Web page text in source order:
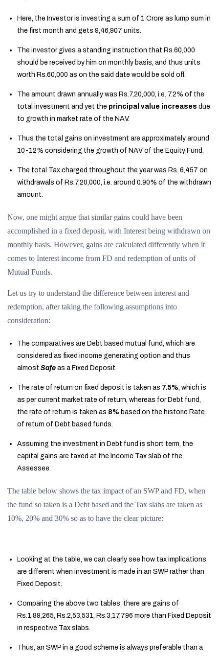
Here, the Investor is investing a sum of 1 Crore as lump sum in
the first month and gets 9,46,907 units.
The investor gives a standing instruction that Rs.60,000
should be received by him on monthly basis, and thus units
worth Rs.60,000 as on the said date would be sold off.
The amount drawn annually was Rs.7,20,000, i.e. 7.2% of the
total investment and yet the principal value increases due
to growth in market rate of the NAV.
Thus the total gains on investment are approximately around
10-12% considering the growth of NAV of the Equity Fund.
The total Tax charged throughout the year was Rs. 6,457 on
withdrawals of Rs.7,20,000, i.e. around 0.90% of the withdrawn
amount.
Now, one might argue that similar gains could have been
accomplished in a fixed deposit, with Interest being withdrawn on
monthly basis. However, gains are calculated differently when it
comes to Interest income from FD and redemption of units of
Mutual Funds.
Let us try to understand the difference between interest and
redemption, after taking the following assumptions into
consideration:
The comparatives are Debt based mutual fund, which are
considered as fixed income generating option and thus
almost Safe as a Fixed Deposit.
The rate of return on fixed deposit is taken as 7.5%, which is
as per current market rate of return, whereas for Debt fund,
the rate of return is taken as 8% based on the historic Rate
of return of Debt based funds.
Assuming the investment in Debt fund is short term, the
capital gains are taxed at the Income Tax slab of the
Assessee.
The table below shows the tax impact of an SWP and FD, when
the fund so taken is a Debt based and the Tax slabs are taken as
10%, 20% and 30% so as to have the clear picture:
Looking at the table, we can clearly see how tax implications
are different when investment is made in an SWP rather than
Fixed Deposit.
Comparing the above two tables, there are gains of
Rs.1,89,265, Rs.2,53,531, Rs.3,17,796 more than Fixed Deposit
in respective Tax slabs.
Thus, an SWP in a good scheme is always preferable than a